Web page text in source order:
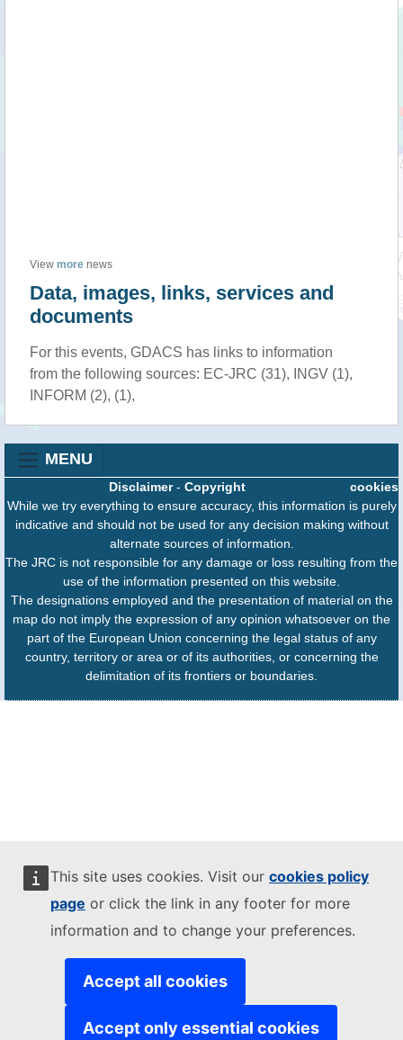
This site uses cookies. Visit our cookies policy
page or click the link in any footer for more
information and to change your preferences.
Accept all cookies
Accept only essential cookies
View more news
Data, images, links, services and
documents
For this events, GDACS has links to information
from the following sources: EC-JRC (31), INGV (1),
INFORM (2), (1),
MENU
cookies
Disclaimer- Copyright
While we try everything to ensure accuracy, this information is purely
indicative and should not be used for any decision making without
alternate sources of information.
The JRC is not responsible for any damage or loss resulting from the
use of the information presented on this website.
The designations employed and the presentation of material on the
map do not imply the expression of any opinion whatsoever on the
part of the European Union concerning the legal status of any
country, territory or area or of its authorities, or concerning the
delimitation of its frontiers or boundaries.